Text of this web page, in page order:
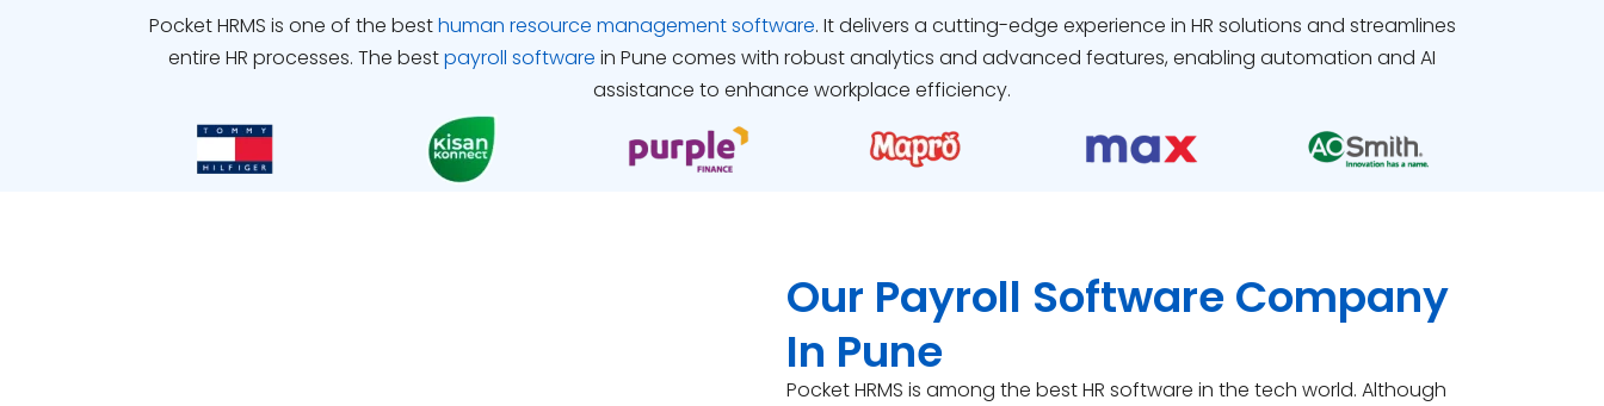
Pocket HRMS is one of the besthuman resource management software. It delivers a cutting-edge experience in HR solutions and streamlines
entire HR processes. The bestpayroll software in Pune comes with robust analytics and advanced features, enabling automation and AI
assistance to enhance workplace efficiency.
Our Payroll Software Company
In Pune
Pocket HRMS is among the best HR software in the tech world. Although